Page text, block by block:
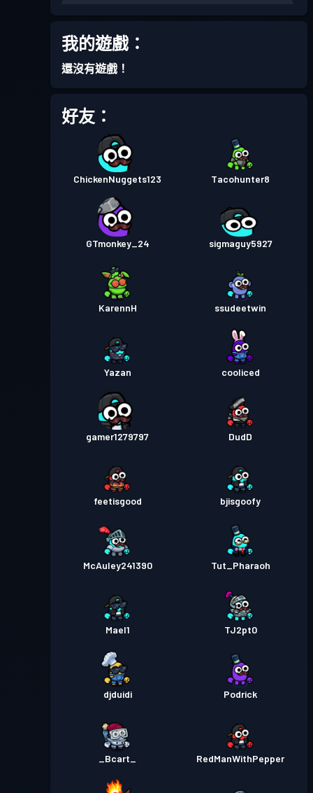
戰鬥通行證
進階戰鬥通行證
進階戰鬥通行證 等級 30
進階戰鬥通行證 Season 3
進階戰鬥通行證 等級 25
進階戰鬥通行證 等級 30
我的遊戲：
還沒有遊戲！
好友：
ChickenNuggets123 Tacohunter8
GTmonkey_24 sigmaguy5927
KarennH ssudeetwin
Yazan cooliced
gamer1279797 DudD
feetisgood bjisgoofy
McAuley241390 Tut_Pharaoh
Mael1 TJ2pt0
djduidi Podrick
_Bcart_ RedManWithPepper